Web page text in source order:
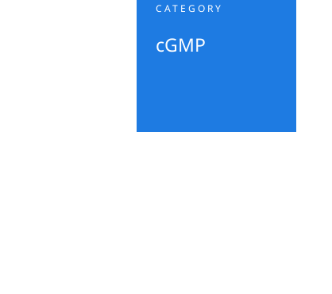
CATEGORY
cGMP